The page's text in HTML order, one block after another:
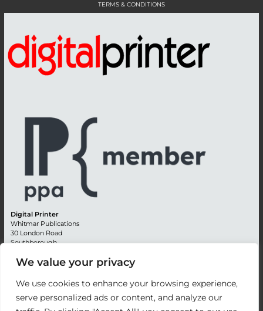
We value your privacy
We use cookies to enhance your browsing experience,
serve personalized ads or content, and analyze our
TERMS & CONDITIONS
Digital Printer
Whitmar Publications
30 London Road
Southborough
Kent TN4 0RE
Editorial + 44 (0) 1892 542099